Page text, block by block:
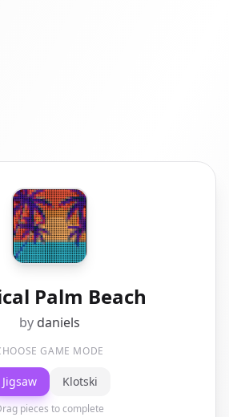
Palm Beach
by daniels
GAME MODE
Jigsaw Klotski
pieces to complete